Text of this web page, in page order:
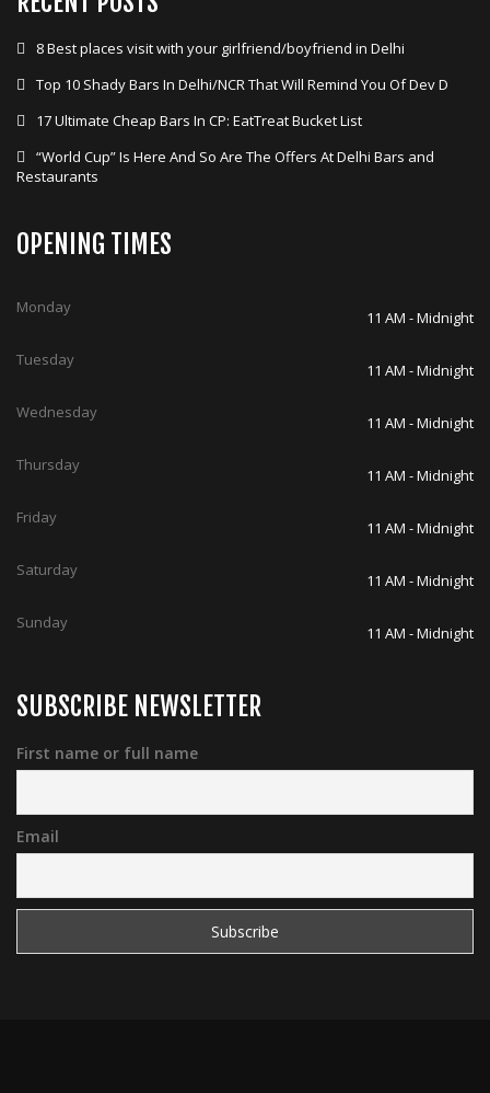
8 Best places visit with your girlfriend/boyfriend in Delhi
Top 10 Shady Bars In Delhi/NCR That Will Remind You Of Dev D
17 Ultimate Cheap Bars In CP: EatTreat Bucket List
“World Cup” Is Here And So Are The Offers At Delhi Bars and
Restaurants
OPENING TIMES
Monday
11 AM - Midnight
Tuesday
11 AM - Midnight
Wednesday
11 AM - Midnight
Thursday
11 AM - Midnight
Friday
11 AM - Midnight
Saturday
11 AM - Midnight
Sunday
11 AM - Midnight
SUBSCRIBE NEWSLETTER
First name or full name
Email